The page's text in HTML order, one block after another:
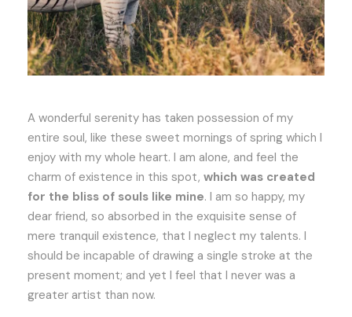
A wonderful serenity has taken possession of my
entire soul, like these sweet mornings of spring which I
enjoy with my whole heart. I am alone, and feel the
charm of existence in this spot, which was created
for the bliss of souls like mine. I am so happy, my
dear friend, so absorbed in the exquisite sense of
mere tranquil existence, that I neglect my talents. I
should be incapable of drawing a single stroke at the
present moment; and yet I feel that I never was a
greater artist than now.